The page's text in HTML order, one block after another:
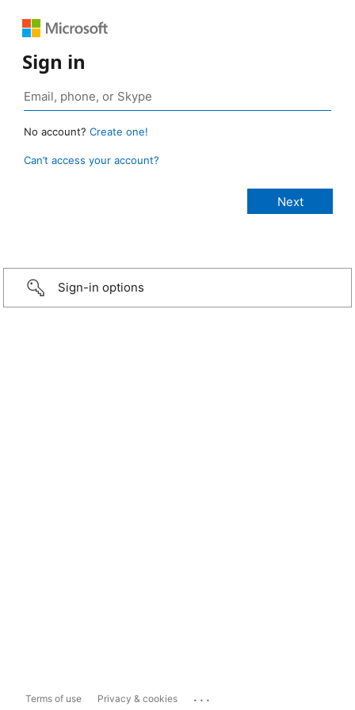
Sign in
No account? Create one!
Can’t access your account?
Sign-in options
Terms of use Privacy & cookies ...